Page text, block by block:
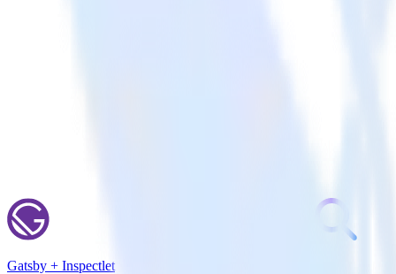
Gatsby + Inspectlet